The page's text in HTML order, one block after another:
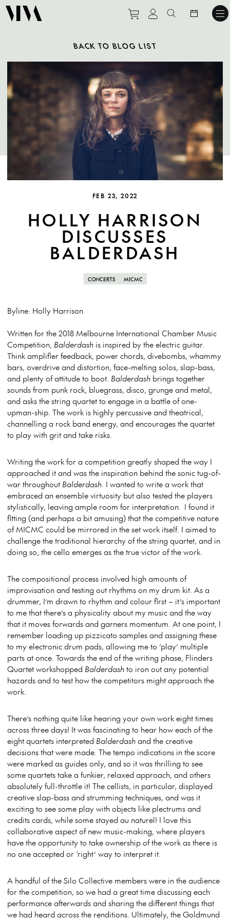
Purchase tickets to
View personal
Search
BACK TO BLOG LIST
FEB 23, 2022
HOLLY HARRISON
DISCUSSES
BALDERDASH
CONCERTS MICMC
Byline: Holly Harrison
Written for the 2018 Melbourne International Chamber Music
Competition, Balderdash is inspired by the electric guitar.
Think amplifier feedback, power chords, divebombs, whammy
bars, overdrive and distortion, face-melting solos, slap-bass,
and plenty of attitude to boot. Balderdash brings together
sounds from punk rock, bluegrass, disco, grunge and metal,
and asks the string quartet to engage in a battle of one-
upman-ship. The work is highly percussive and theatrical,
channelling a rock band energy, and encourages the quartet
to play with grit and take risks.
Writing the work for a competition greatly shaped the way I
approached it and was the inspiration behind the sonic tug-of-
war throughout Balderdash. I wanted to write a work that
embraced an ensemble virtuosity but also tested the players
stylistically, leaving ample room for interpretation. I found it
fitting (and perhaps a bit amusing) that the competitive nature
of MICMC could be mirrored in the set work itself. I aimed to
challenge the traditional hierarchy of the string quartet, and in
doing so, the cello emerges as the true victor of the work.
The compositional process involved high amounts of
improvisation and testing out rhythms on my drum kit. As a
drummer, I’m drawn to rhythm and colour first – it’s important
to me that there’s a physicality about my music and the way
that it moves forwards and garners momentum. At one point, I
remember loading up pizzicato samples and assigning these
to my electronic drum pads, allowing me to ‘play’ multiple
parts at once. Towards the end of the writing phase, Flinders
Quartet workshopped Balderdashto iron out any potential
hazards and to test how the competitors might approach the
work.
There’s nothing quite like hearing your own work eight times
across three days! It was fascinating to hear how each of the
eight quartets interpreted Balderdashand the creative
decisions that were made. The tempo indications in the score
were marked as guides only, and so it was thrilling to see
some quartets take a funkier, relaxed approach, and others
absolutely full-throttle it! The cellists, in particular, displayed
creative slap-bass and strumming techniques, and was it
exciting to see some play with objects like plectrums and
credits cards, while some stayed au naturel! I love this
collaborative aspect of new music-making, where players
have the opportunity to take ownership of the work as there is
no one accepted or ‘right’ way to interpret it.
A handful of the Silo Collective members were in the audience
for the competition, so we had a great time discussing each
performance afterwards and sharing the different things that
we had heard across the renditions. Ultimately, the Goldmund